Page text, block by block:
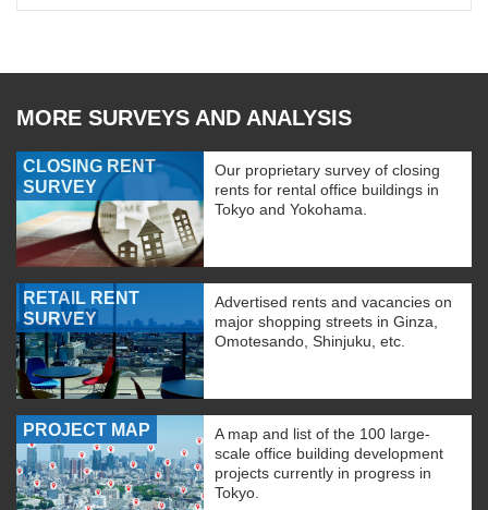
MORE SURVEYS AND ANALYSIS
CLOSING RENT
SURVEY
Our proprietary survey of closing
rents for rental office buildings in
Tokyo and Yokohama.
RETAIL RENT
SURVEY
Advertised rents and vacancies on
major shopping streets in Ginza,
Omotesando, Shinjuku, etc.
PROJECT MAP
A map and list of the 100 large-
scale office building development
projects currently in progress in
Tokyo.